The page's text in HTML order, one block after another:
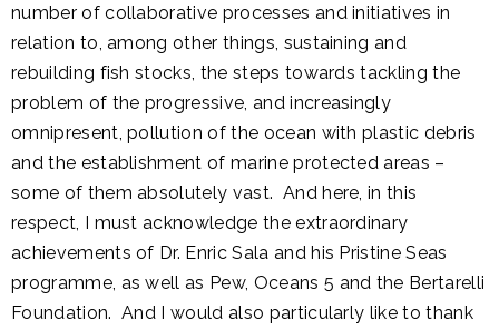
number of collaborative processes and initiatives in
relation to, among other things, sustaining and
rebuilding fish stocks, the steps towards tackling the
problem of the progressive, and increasingly
omnipresent, pollution of the ocean with plastic debris
and the establishment of marine protected areas –
some of them absolutely vast. And here, in this
respect, I must acknowledge the extraordinary
achievements of Dr. Enric Sala and his Pristine Seas
programme, as well as Pew, Oceans 5 and the Bertarelli
Foundation. And I would also particularly like to thank